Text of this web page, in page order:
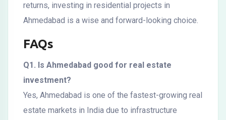
returns, investing in residential projects in
Ahmedabad is a wise and forward-looking choice.
FAQs
Q1. Is Ahmedabad good for real estate
investment?
Yes, Ahmedabad is one of the fastest-growing real
estate markets in India due to infrastructure